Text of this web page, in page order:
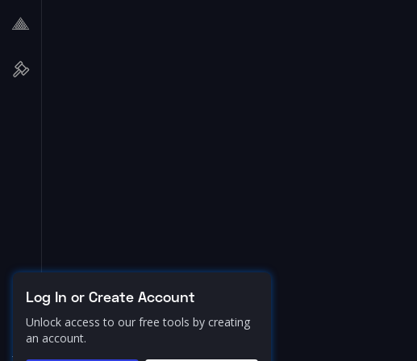
Log In or Create Account
Unlock access to our free tools by creating
an account.